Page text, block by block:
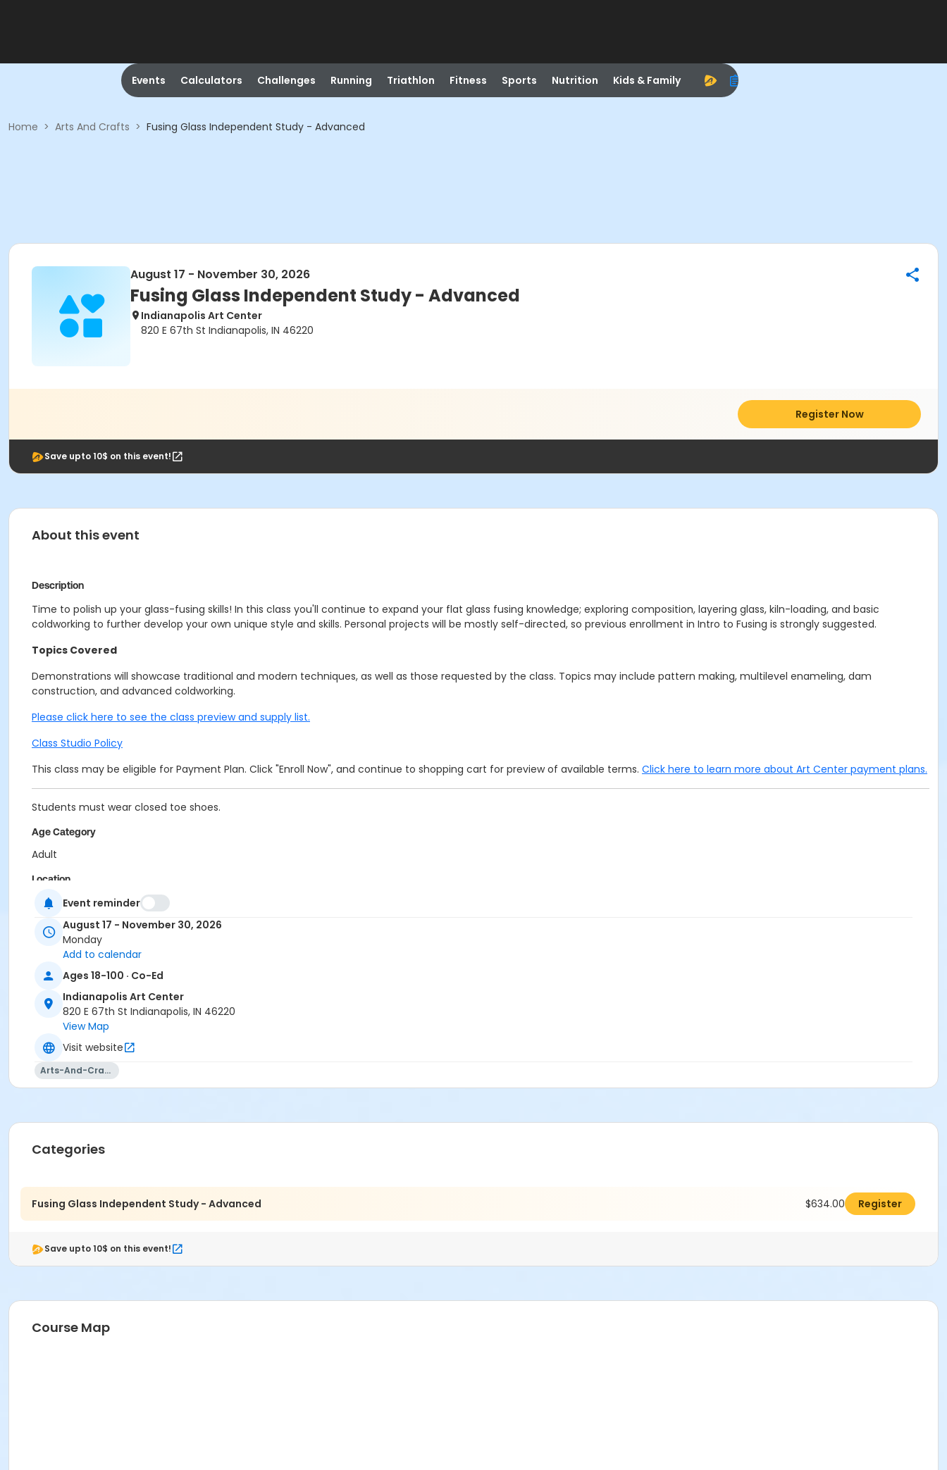
Events Calculators Challenges Running Triathlon Fitness Sports Nutrition Kids & Family
Home > Arts And Crafts > Fusing Glass Independent Study - Advanced
August 17 - November 30, 2026
Fusing Glass Independent Study - Advanced
Indianapolis Art Center
820 E 67th St Indianapolis, IN 46220
Register Now
Save upto 10$ on this event!
About this event
Description
Time to polish up your glass-fusing skills! In this class you'll continue to expand your flat glass fusing knowledge; exploring composition, layering glass, kiln-loading, and basic
coldworking to further develop your own unique style and skills. Personal projects will be mostly self-directed, so previous enrollment in Intro to Fusing is strongly suggested.
Topics Covered
Demonstrations will showcase traditional and modern techniques, as well as those requested by the class. Topics may include pattern making, multilevel enameling, dam
construction, and advanced coldworking.
Please click here to see the class preview and supply list.
Class Studio Policy
This class may be eligible for Payment Plan. Click "Enroll Now", and continue to shopping cart for preview of available terms. Click here to learn more about Art Center payment plans.
Students must wear closed toe shoes.
Age Category
Adult
Location
Glass at Indianapolis Art Center
Instructor
Michelle Pokorny
Event reminder
August 17 - November 30, 2026
Monday
Add to calendar
Ages 18-100 · Co-Ed
Indianapolis Art Center
820 E 67th St Indianapolis, IN 46220
View Map
Visit website
Arts-And-Crafts
Categories
Fusing Glass Independent Study - Advanced $634.00 Register
Save upto 10$ on this event!
Course Map